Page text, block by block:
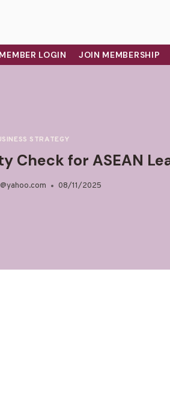
MEMBER LOGIN JOIN MEMBERSHIP
STRATEGY
Check for ASEAN
08/11/2025